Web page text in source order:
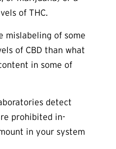
of THC.
mislabeling of some
of CBD than what
in some of
detect
prohibited in-
in your system